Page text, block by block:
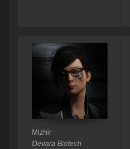
Mizhir
Devara Biotech